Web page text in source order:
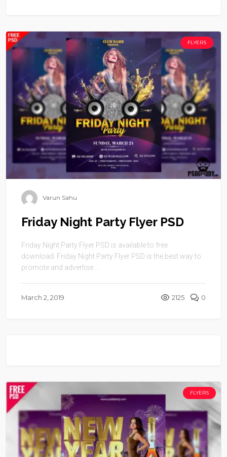
FLYERS
Varun Sahu
Friday Night Party Flyer PSD
Friday Night Party Flyer PSD is available to free
download. Friday Night Party Flyer PSD is the best way to
promote and advertise ...
March 2, 2019 2125 0
FLYERS